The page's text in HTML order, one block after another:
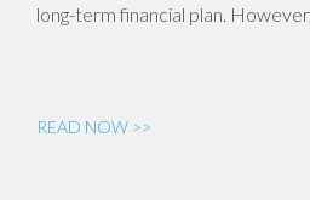
long-term financial plan. However,
READ NOW >>